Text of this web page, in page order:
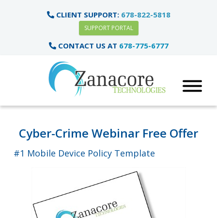
CLIENT SUPPORT: 678-822-5818
SUPPORT PORTAL
CONTACT US AT 678-775-6777
Cyber-Crime Webinar Free Offer
#1 Mobile Device Policy Template